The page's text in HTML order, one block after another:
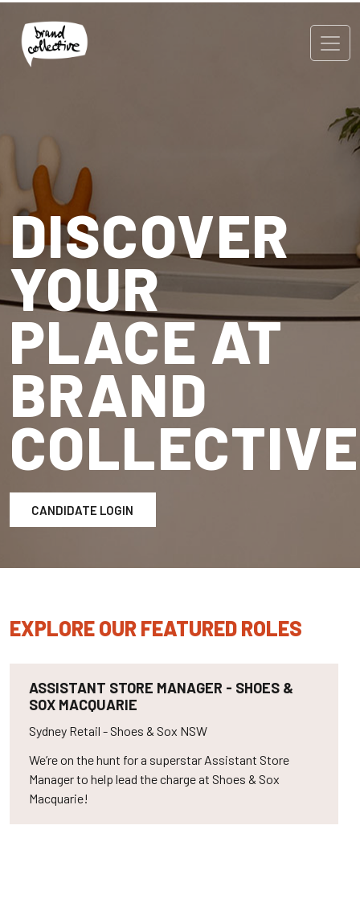
DISCOVER
YOUR
PLACE AT
BRAND
COLLECTIVE
CANDIDATE LOGIN
EXPLORE OUR FEATURED ROLES
ASSISTANT STORE MANAGER - SHOES &
SOX MACQUARIE
Sydney Retail - Shoes & Sox NSW
We’re on the hunt for a superstar Assistant Store
Manager to help lead the charge at Shoes & Sox
Macquarie!